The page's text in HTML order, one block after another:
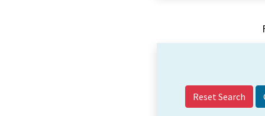
Reset Search